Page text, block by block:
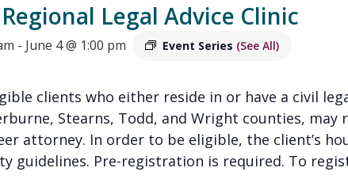
Legal Advice Clinic
- June 4 @ 1:00 pm Event Series (See All)
clients who either reside in or have a civil
Stearns, Todd, and Wright counties,
attorney. In order to be eligible, the client’s
guidelines. Pre-registration is required. To